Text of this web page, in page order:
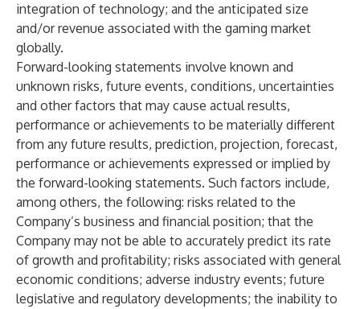
integration of technology; and the anticipated size
and/or revenue associated with the gaming market
globally.
Forward-looking statements involve known and
unknown risks, future events, conditions, uncertainties
and other factors that may cause actual results,
performance or achievements to be materially different
from any future results, prediction, projection, forecast,
performance or achievements expressed or implied by
the forward-looking statements. Such factors include,
among others, the following: risks related to the
Company’s business and financial position; that the
Company may not be able to accurately predict its rate
of growth and profitability; risks associated with general
economic conditions; adverse industry events; future
legislative and regulatory developments; the inability to